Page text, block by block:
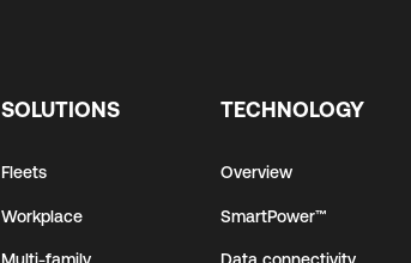
SOLUTIONS
Fleets
Workplace
TECHNOLOGY
Overview
SmartPower™